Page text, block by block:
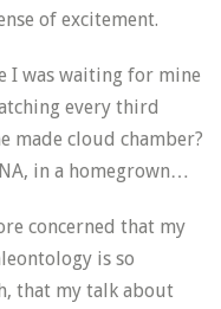
of excitement.
I was waiting for mine
every third
made cloud chamber?
in a homegrown…
concerned that my
is so
that my talk about